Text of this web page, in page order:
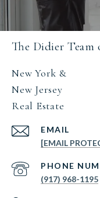
The Didier
New York &
New Jersey
Real Estate
EMAIL
[EMAIL
PHONE
(917) 968-1195